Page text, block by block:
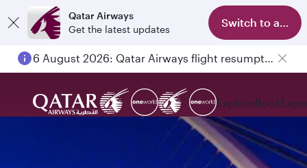
Qatar Airways
Get the latest updates
Switch to app
6 August 2026: Qatar Airways flight resumption to Bahrain (BAH), Erbil (EBL), and Kuwait (KWI)
ExploreBook